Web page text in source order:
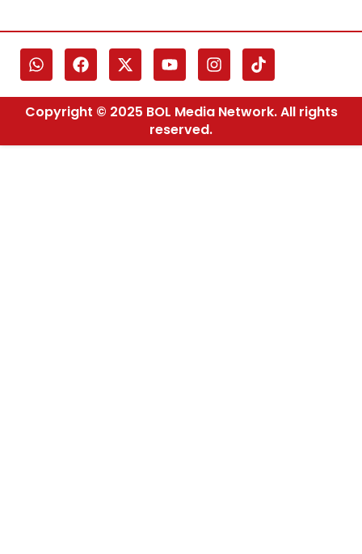
Copyright © 2025 BOL Media Network. All rights
reserved.